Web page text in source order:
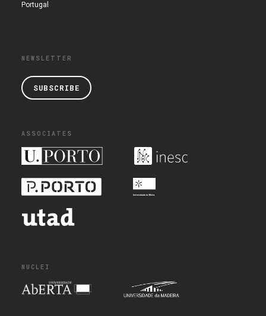
Portugal
NEWSLETTER
SUBSCRIBE
ASSOCIATES
NUCLEI